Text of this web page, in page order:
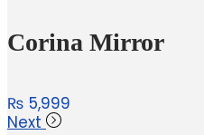
Corina Mirror
₨ 5,999
Next